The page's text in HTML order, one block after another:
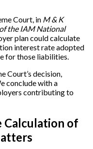
Court, in M & K
of the IAM National
plan could calculate
interest rate adopted
for those liabilities.
Court’s decision,
conclude with a
contributing to
Calculation of